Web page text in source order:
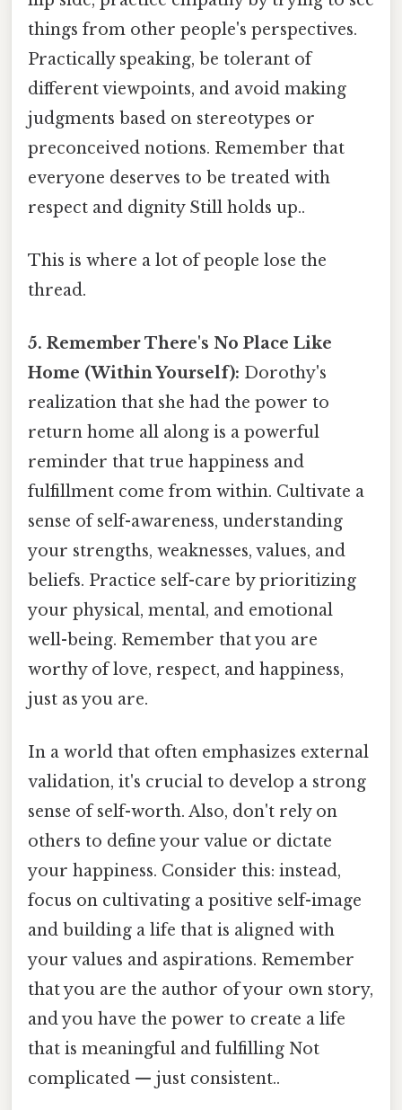
things from other people's perspectives.
Practically speaking, be tolerant of
different viewpoints, and avoid making
judgments based on stereotypes or
preconceived notions. Remember that
everyone deserves to be treated with
respect and dignity Still holds up..
This is where a lot of people lose the
thread.
5. Remember There's No Place Like
Home (Within Yourself): Dorothy's
realization that she had the power to
return home all along is a powerful
reminder that true happiness and
fulfillment come from within. Cultivate a
sense of self-awareness, understanding
your strengths, weaknesses, values, and
beliefs. Practice self-care by prioritizing
your physical, mental, and emotional
well-being. Remember that you are
worthy of love, respect, and happiness,
just as you are.
In a world that often emphasizes external
validation, it's crucial to develop a strong
sense of self-worth. Also, don't rely on
others to define your value or dictate
your happiness. Consider this: instead,
focus on cultivating a positive self-image
and building a life that is aligned with
your values and aspirations. Remember
that you are the author of your own story,
and you have the power to create a life
that is meaningful and fulfilling Not
complicated — just consistent..